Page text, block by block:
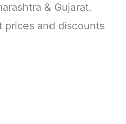
& Gujarat.
prices and discounts